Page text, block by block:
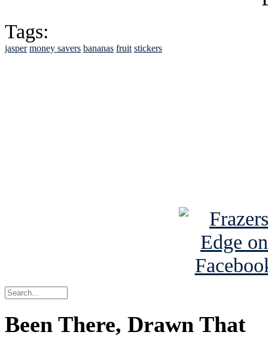
Tags:
jasper money savers bananas fruit stickers
Been There, Drawn That